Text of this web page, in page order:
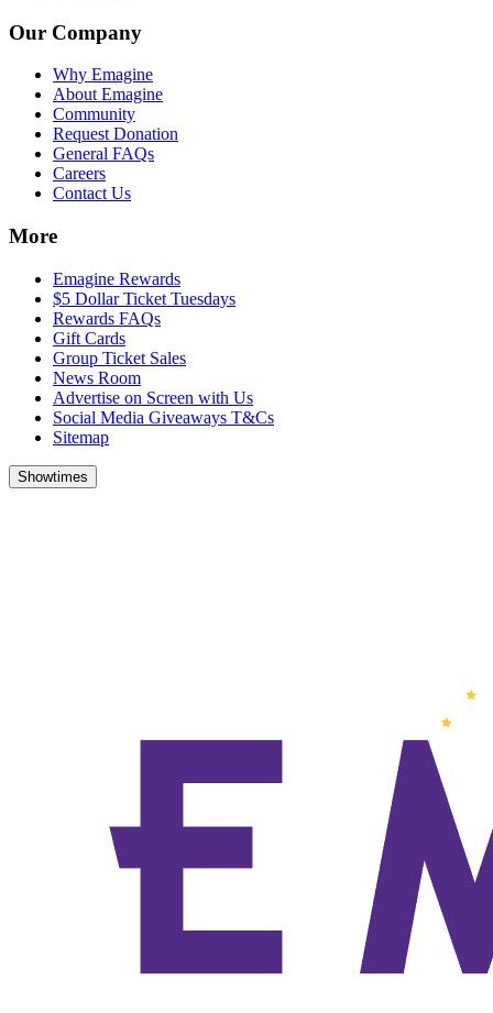
Our Company
Why Emagine
About Emagine
Community
Request Donation
General FAQs
Careers
Contact Us
More
Emagine Rewards
$5 Dollar Ticket Tuesdays
Rewards FAQs
Gift Cards
Group Ticket Sales
News Room
Advertise on Screen with Us
Social Media Giveaways T&Cs
Sitemap
Showtimes